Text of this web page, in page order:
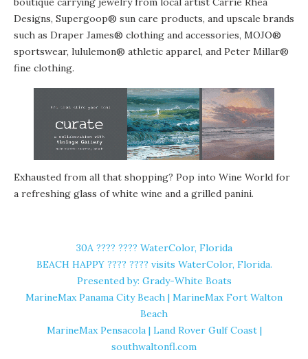
Designs, Supergoop® sun care products, and upscale brands
such as Draper James® clothing and accessories, MOJO®
sportswear, lululemon® athletic apparel, and Peter Millar®
fine clothing.
Exhausted from all that shopping? Pop into Wine World for
a refreshing glass of white wine and a grilled panini.
30A ????️ ???? WaterColor, Florida
BEACH HAPPY ????️ ???? visits WaterColor, Florida.
Presented by: Grady-White Boats
MarineMax Panama City Beach | MarineMax Fort Walton
Beach
MarineMax Pensacola | Land Rover Gulf Coast |
southwaltonfl.com